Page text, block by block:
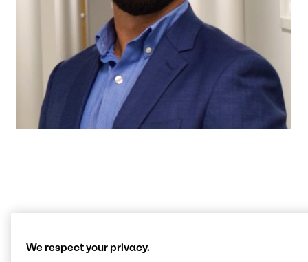
and tailored solutions.
We respect your privacy.